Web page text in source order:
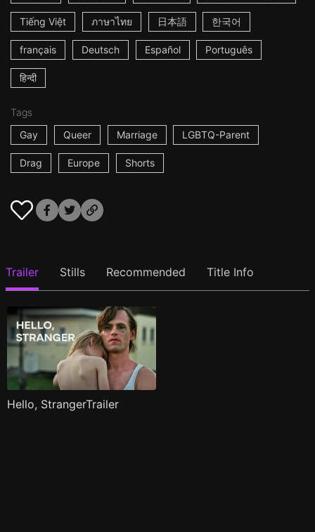
Tiếng Việt ภาษาไทย 日本語 한국어
français Deutsch Español Português
हिन्दी
Tags
Gay
Queer Marriage LGBTQ-Parent
Drag Europe Shorts
Trailer Stills Recommended Title Info
Hello, StrangerTrailer